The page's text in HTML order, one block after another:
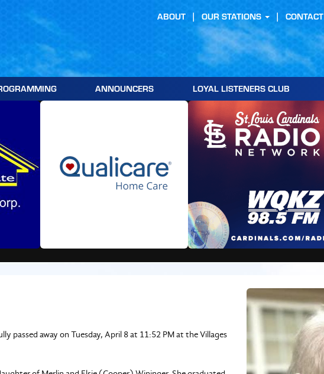
ANNOUNCERS LOYAL LISTENERS CLUB
ABOUT OUR STATIONS CONTACT
passed away on Tuesday, April 8 at 11:52 PM at the Villages